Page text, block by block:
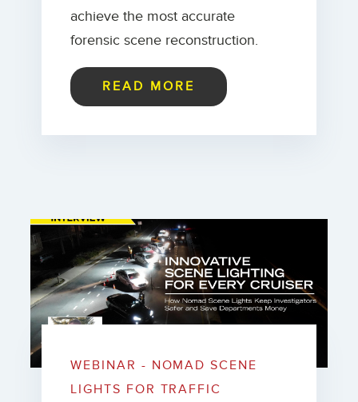
achieve the most accurate
forensic scene reconstruction.
READ MORE
WEBINAR - NOMAD SCENE
LIGHTS FOR TRAFFIC